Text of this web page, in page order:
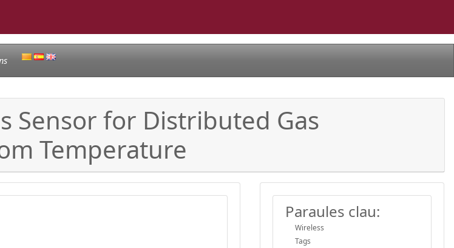
Sensor for Distributed Gas
Temperature
Paraules clau:
Wireless
Tags